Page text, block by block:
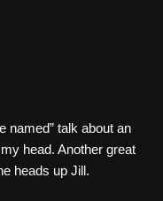
named” talk about an
head. Another great
heads up Jill.